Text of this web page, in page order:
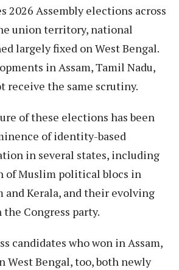
2026 Assembly elections across
union territory, national
largely fixed on West Bengal.
in Assam, Tamil Nadu,
receive the same scrutiny.
of these elections has been
of identity-based
in several states, including
of Muslim political blocs in
and Kerala, and their evolving
Congress party.
candidates who won in Assam,
West Bengal, too, both newly